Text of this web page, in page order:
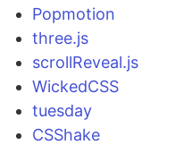
Popmotion
three.js
scrollReveal.js
WickedCSS
tuesday
CSShake